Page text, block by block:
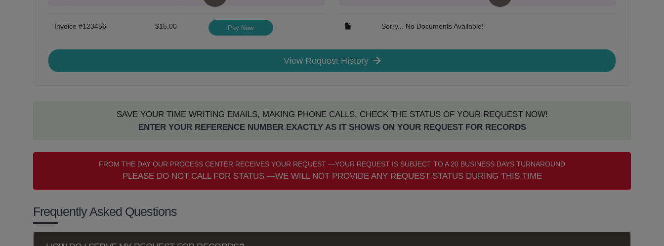
Invoice #123456 $15.00 Pay Now Sorry... No Documents Available!
View Request History
SAVE YOUR TIME WRITING EMAILS, MAKING PHONE CALLS, CHECK THE STATUS OF YOUR REQUEST NOW!
ENTER YOUR REFERENCE NUMBER EXACTLY AS IT SHOWS ON YOUR REQUEST FOR RECORDS
FROM THE DAY OUR PROCESS CENTER RECEIVES YOUR REQUEST —YOUR REQUEST IS SUBJECT TO A 20 BUSINESS DAYS TURNAROUND
PLEASE DO NOT CALL FOR STATUS —WE WILL NOT PROVIDE ANY REQUEST STATUS DURING THIS TIME
Frequently Asked Questions